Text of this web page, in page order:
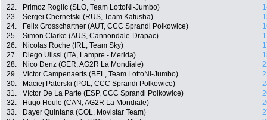
22.
Primoz Roglic (SLO, Team LottoNl-Jumbo)
23.
Sergei Chernetski (RUS, Team Katusha)
24.
Felix Grosschartner (AUT, CCC Sprandi Polkowice)
25.
Simon Clarke (AUS, Cannondale-Drapac)
26.
Nicolas Roche (IRL, Team Sky)
27.
Diego Ulissi (ITA, Lampre - Merida)
28.
Nico Denz (GER, AG2R La Mondiale)
29.
Victor Campenaerts (BEL, Team LottoNl-Jumbo)
30.
Maciej Paterski (POL, CCC Sprandi Polkowice)
31.
Víctor De La Parte (ESP, CCC Sprandi Polkowice)
32.
Hugo Houle (CAN, AG2R La Mondiale)
33.
Dayer Quintana (COL, Movistar Team)